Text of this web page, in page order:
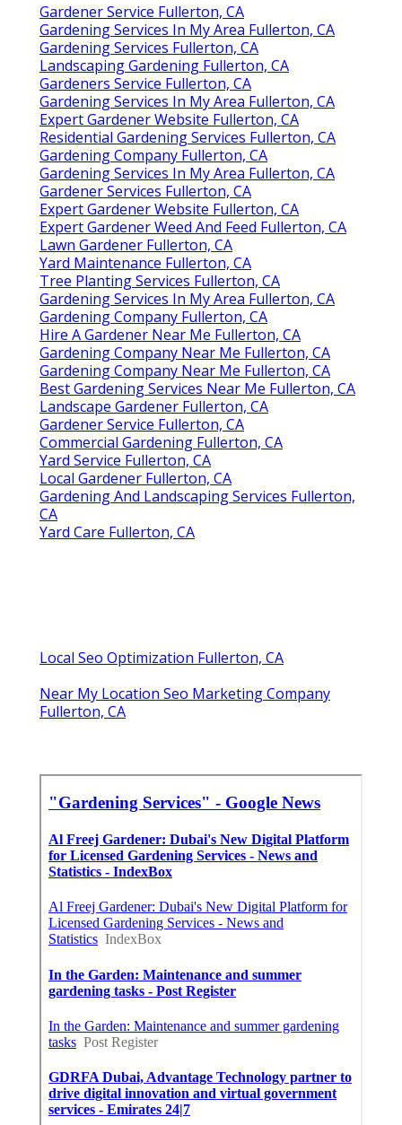
Gardener Service Fullerton, CA
Gardening Services In My Area Fullerton, CA
Gardening Services Fullerton, CA
Landscaping Gardening Fullerton, CA
Gardeners Service Fullerton, CA
Gardening Services In My Area Fullerton, CA
Expert Gardener Website Fullerton, CA
Residential Gardening Services Fullerton, CA
Gardening Company Fullerton, CA
Gardening Services In My Area Fullerton, CA
Gardener Services Fullerton, CA
Expert Gardener Website Fullerton, CA
Expert Gardener Weed And Feed Fullerton, CA
Lawn Gardener Fullerton, CA
Yard Maintenance Fullerton, CA
Tree Planting Services Fullerton, CA
Gardening Services In My Area Fullerton, CA
Gardening Company Fullerton, CA
Hire A Gardener Near Me Fullerton, CA
Gardening Company Near Me Fullerton, CA
Gardening Company Near Me Fullerton, CA
Best Gardening Services Near Me Fullerton, CA
Landscape Gardener Fullerton, CA
Gardener Service Fullerton, CA
Commercial Gardening Fullerton, CA
Yard Service Fullerton, CA
Local Gardener Fullerton, CA
Gardening And Landscaping Services Fullerton,
CA
Yard Care Fullerton, CA
Local Seo Optimization Fullerton, CA
Near My Location Seo Marketing Company
Fullerton, CA